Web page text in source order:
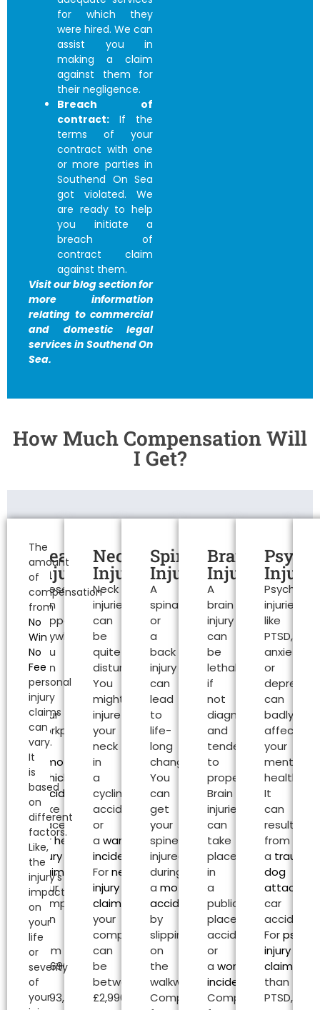
for which they
were hired. We can
assist you in
making a claim
against them for
their negligence.
Breach of
contract: If the
terms of your
contract with one
or more parties in
Southend On Sea
got violated. We
are ready to help
you initiate a
breach of
contract claim
against them.
Visit our blog section for
more information
relating to commercial
and domestic legal
services in Southend On
Sea.
How Much Compensation Will
I Get?
The
amount
of
compensation
from
No
Win
No
Fee
personal
injury
claims
can
vary.
It
is
based
on
different
factors.
Like,
the
injury’s
impact
on
your
life
or
severity
of
your
Personal
Injury
Claims
Southend
On
Sea
Head
Injuries
These
can
happen
anywhere.
You
can
be
at
your
workplace
or
motor
vehicle
accident
can
take
place.
Forhead
injury
claims
your
compensation
can
be
from
£2,690.00
to
£493,000.00.
Neck
Injuries
Neck
injuries
can
be
quite
disturbing.
You
might
injure
your
neck
in
a
cycling
accident
or
a warehouse
incident
Forneck
injury
claims
your
compensation
can
be
between
£2,990.00
Spinal
Injuries
A
spinal
or
a
back
injury
can
lead
to
life-
long
changes.
You
can
get
your
spine
injured
during
a motorcycle
accident
or
by
slipping
on
the
walkway.
Compensation
Brain
Injuries
A
brain
injury
can
be
lethal
if
not
diagnosed
and
tended
to
properly.
Brain
injuries
can
take
place
in
a
public
place
accident
or
a workplace
incident
Compensation
injuries
like
PTSD,
anxiety
or
can
badly
affect
your
mental
health.
It
can
result
from
a
dog
attack
car
accident.
For
injury
claims
than
PTSD,